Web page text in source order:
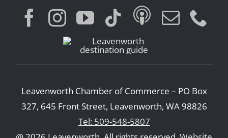
Leavenworth Chamber of Commerce – PO Box
327, 645 Front Street, Leavenworth, WA 98826
Tel: 509-548-5807